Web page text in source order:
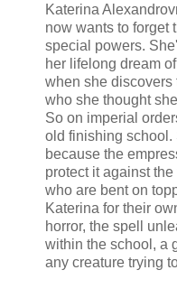
Katerina
now wants to forget
special powers.
her lifelong dream
when she discovers
who she thought
So on imperial
old finishing school.
because the
protect it against
who are bent on
Katerina for their
horror, the spell
within the school, a
any creature trying